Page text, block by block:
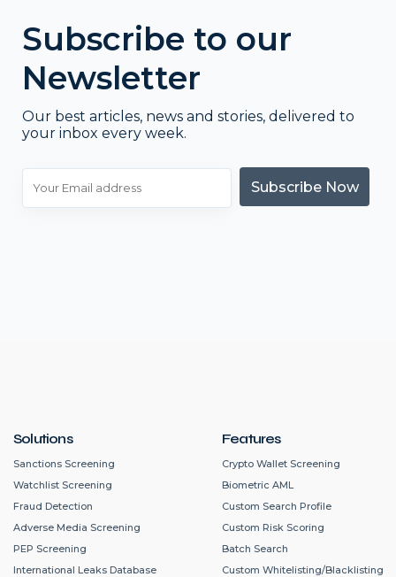
Subscribe to our
Newsletter
Our best articles, news and stories, delivered to
your inbox every week.
Subscribe Now
Solutions
Sanctions Screening
Watchlist Screening
Fraud Detection
Adverse Media Screening
PEP Screening
International Leaks Database
Features
Crypto Wallet Screening
Biometric AML
Custom Search Profile
Custom Risk Scoring
Batch Search
Custom Whitelisting/Blacklisting